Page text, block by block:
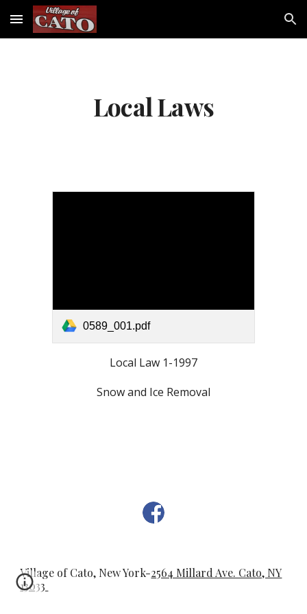
Skip to main content Skip to navigation
Local Laws
0589_001.pdf
Local Law 1-1997
Snow and Ice Removal
Village of Cato, New York-2564 Millard Ave. Cato, NY
13033